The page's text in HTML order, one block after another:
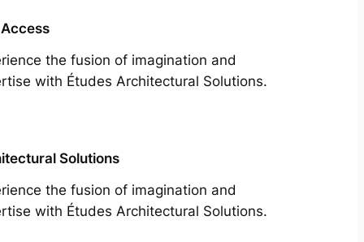
the fusion of imagination and
with Études Architectural Solutions.
Solutions
the fusion of imagination and
with Études Architectural Solutions.